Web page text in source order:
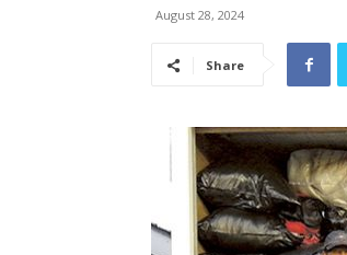
August 28, 2024
Share